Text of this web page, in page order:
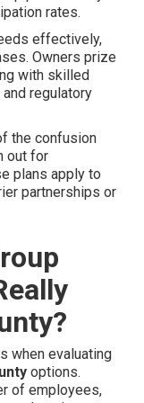
rates.
effectively,
Owners prize
with skilled
regulatory
the confusion
out for
plans apply to
partnerships or
when evaluating
options.
of employees,